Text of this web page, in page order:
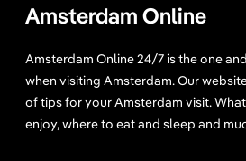
s
e
r
d
a
Amsterdam Online
Amsterdam Online 24/7 is the one
when visiting Amsterdam. Our
of tips for your Amsterdam visit.
enjoy, where to eat and sleep and